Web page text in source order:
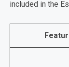
included in the